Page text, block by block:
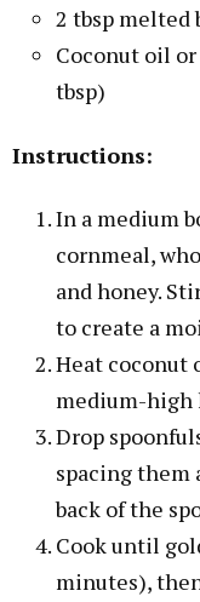
2 tbsp melted
Coconut oil
tbsp)
Instructions:
In a medium
cornmeal,
and honey.
to create a
Heat coconut
medium-high
Drop
spacing
back of the
Cook until
minutes),